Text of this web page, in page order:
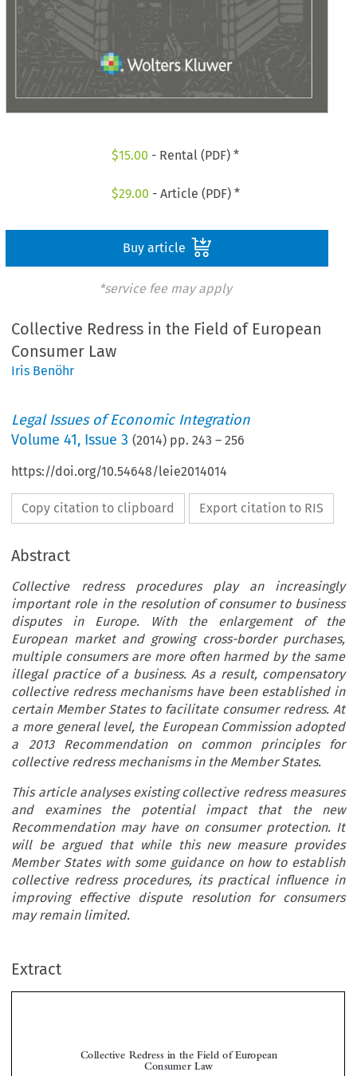
$15.00 - Rental (PDF) *
$29.00 - Article (PDF) *
Buy article
*service fee may apply
Collective Redress in the Field of European
Consumer Law
Iris Benöhr
Legal Issues of Economic Integration
Volume41, Issue 3 (2014) pp.243 –256
https://doi.org/10.54648/leie2014014
Copy citation to clipboard Export citation to RIS
Abstract
Collective redress procedures play an increasingly
important role in the resolution of consumer to business
disputes in Europe. With the enlargement of the
European market and growing cross-border purchases,
multiple consumers are more often harmed by the same
illegal practice of a business. As a result, compensatory
collective redress mechanisms have been established in
certain Member States to facilitate consumer redress. At
a more general level, the European Commission adopted
a 2013 Recommendation on common principles for
collective redress mechanisms in the Member States.
This article analyses existing collective redress measures
and examines the potential impact that the new
Recommendation may have on consumer protection. It
will be argued that while this new measure provides
Member States with some guidance on how to establish
collective redress procedures, its practical influence in
improving effective dispute resolution for consumers
may remain limited.
Extract


Iris BENÖHR